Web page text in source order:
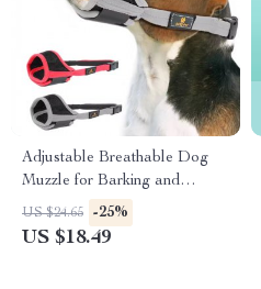
Adjustable Breathable Dog
Muzzle for Barking and
Chewing Control
US $24.65 -25%
US $18.49